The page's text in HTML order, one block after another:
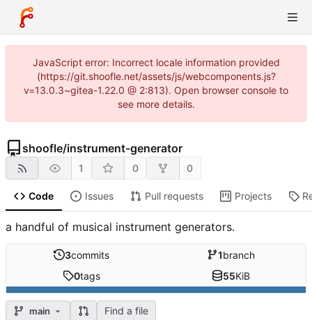
JavaScript error: Incorrect locale information provided
(https://git.shoofle.net/assets/js/webcomponents.js?
v=13.0.3~gitea-1.22.0 @ 2:813). Open browser console to
see more details.
shoofle/instrument-generator
1 0 0
Code Issues Pull requests Projects
a handful of musical instrument generators.
3commits 1branch
0tags 55KiB
main Find a file